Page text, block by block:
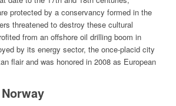
protected by a conservancy formed in the
threatened to destroy these cultural
from an offshore oil drilling boom in
by its energy sector, the once-placid city
flair and was honored in 2008 as European